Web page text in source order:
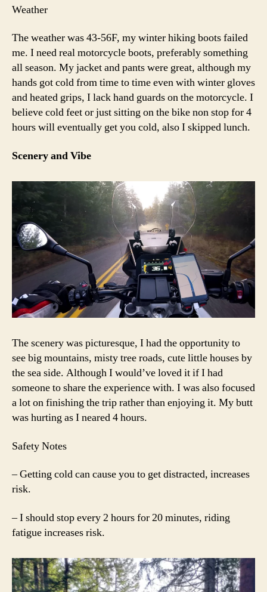
Weather
The weather was 43-56F, my winter hiking boots failed
me. I need real motorcycle boots, preferably something
all season. My jacket and pants were great, although my
hands got cold from time to time even with winter gloves
and heated grips, I lack hand guards on the motorcycle. I
believe cold feet or just sitting on the bike non stop for 4
hours will eventually get you cold, also I skipped lunch.
Scenery and Vibe
The scenery was picturesque, I had the opportunity to
see big mountains, misty tree roads, cute little houses by
the sea side. Although I would’ve loved it if I had
someone to share the experience with. I was also focused
a lot on finishing the trip rather than enjoying it. My butt
was hurting as I neared 4 hours.
Safety Notes
– Getting cold can cause you to get distracted, increases
risk.
– I should stop every 2 hours for 20 minutes, riding
fatigue increases risk.